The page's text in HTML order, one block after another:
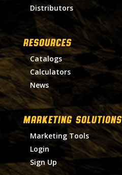
Distributors
RESOURCES
Catalogs
Calculators
News
MARKETING SOLUTIONS
Marketing Tools
Login
Sign Up